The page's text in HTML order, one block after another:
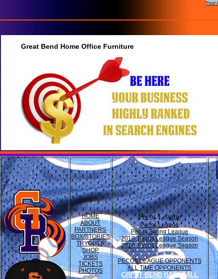
Your
Great Bend Home Office Furniture
HOME
ABOUT
PARTNERS
BOX/STORIES
TRYOUTS
SHOP
JOBS
TICKETS
PHOTOS
Pecos League
Pecos League
Pecos Spring League
2019 Pecos League Season
2016 Pecos League Season
PECOS LEAGUE OPPONENTS
ALL TIME OPPONENTS
GREAT BEND BASEBALL